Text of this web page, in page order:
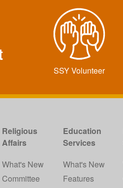
SSY Volunteer
Religious
Affairs
What's New
Committee
Education
Services
What's New
Features